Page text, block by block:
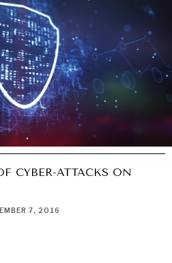
around the world.
CYBER-ATTACKS ON
7, 2016